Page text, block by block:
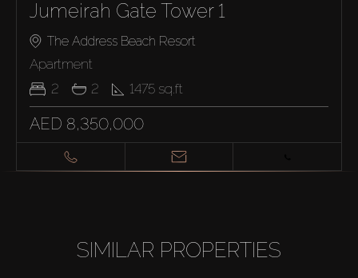
Jumeirah Gate Tower 1
The Address Beach Resort
Apartment
2
2 1475 sq.ft
AED 8,350,000
SIMILAR PROPERTIES